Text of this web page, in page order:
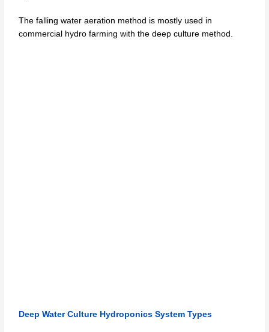
The falling water aeration method is mostly used in
commercial hydro farming with the deep culture method.
Deep Water Culture Hydroponics System Types